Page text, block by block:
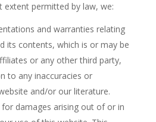
extent permitted by law, we:
and warranties relating
its contents, which is or may be
or any other third party,
to any inaccuracies or
and/or our literature.
for damages arising out of or in